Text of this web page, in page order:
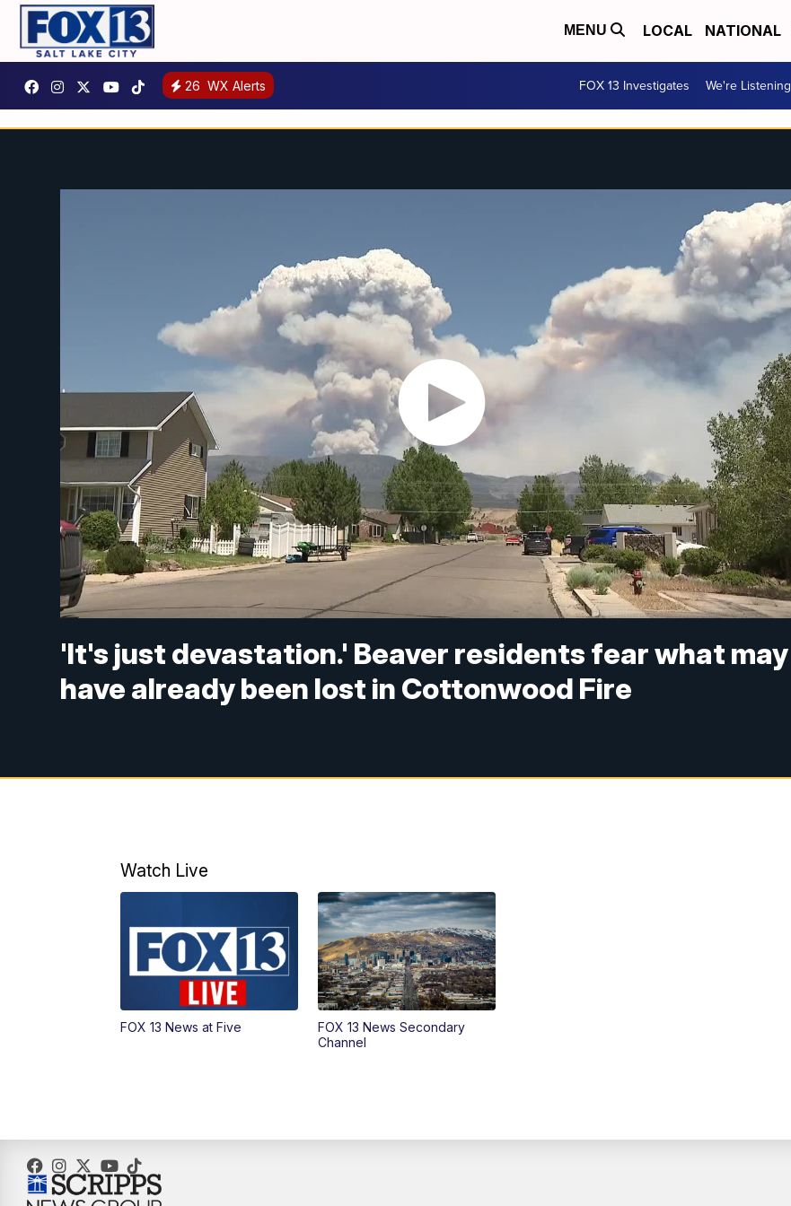
MENU LOCAL NATIONAL
26 WX Alerts FOX 13 Investigates We're Listening
'It's just devastation.' Beaver residents fear what may
have already been lost in Cottonwood Fire
Watch Live
FOX 13 News at Five
FOX 13 News Secondary
Channel